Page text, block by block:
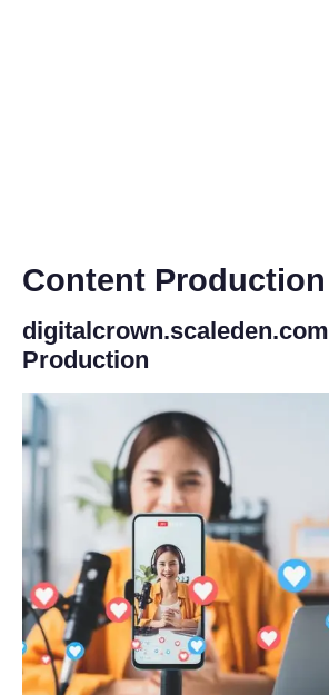
Content Production
digitalcrown.scaleden.com
Production